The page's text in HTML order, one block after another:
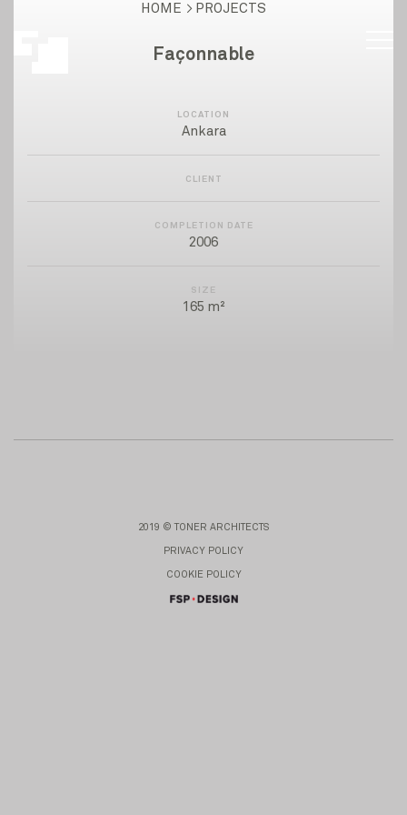
HOME PROJECTS
Façonnable
LOCATION
Ankara
CLIENT
COMPLETION DATE
2006
SIZE
165 m²
2019 © TONER ARCHITECTS
PRIVACY POLICY
COOKIE POLICY